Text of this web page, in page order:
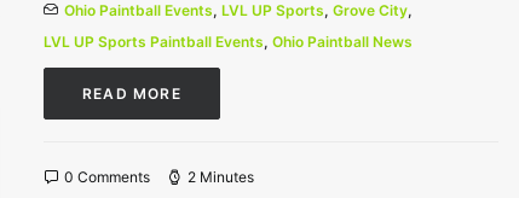
Ohio Paintball Events, LVL UP Sports, Grove City,
LVL UP Sports Paintball Events, Ohio Paintball News
READ MORE
0 Comments 2 Minutes